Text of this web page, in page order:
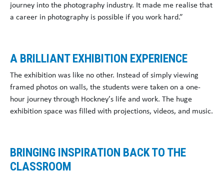
journey into the photography industry. It made me realise that
a career in photography is possible if you work hard.”
A BRILLIANT EXHIBITION EXPERIENCE
The exhibition was like no other. Instead of simply viewing
framed photos on walls, the students were taken on a one-
hour journey through Hockney’s life and work. The huge
exhibition space was filled with projections, videos, and music.
BRINGING INSPIRATION BACK TO THE
CLASSROOM